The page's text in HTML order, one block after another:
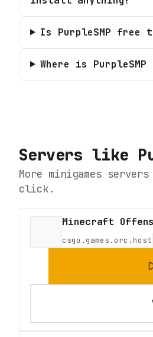
Is PurpleSMP free
Where is PurpleSMP
Servers like
More minigames
click.
Minecraft
csgo.games.orc.host